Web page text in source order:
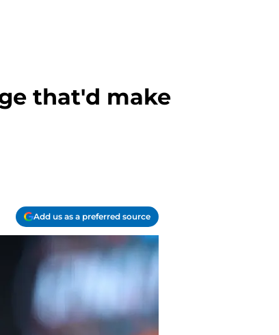
that'd make
Add us as a preferred source